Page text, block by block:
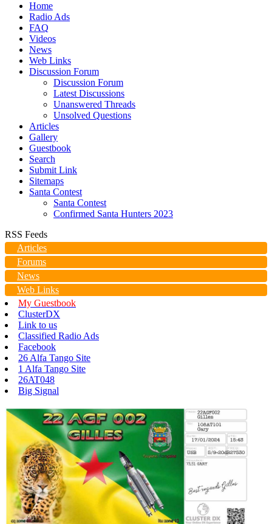
Home
Radio Ads
FAQ
Videos
News
Web Links
Discussion Forum
Discussion Forum
Latest Discussions
Unanswered Threads
Unsolved Questions
Articles
Gallery
Guestbook
Search
Submit Link
Sitemaps
Santa Contest
Santa Contest
Confirmed Santa Hunters 2023
RSS Feeds
Articles
Forums
News
Web Links
My Guestbook
ClusterDX
Link to us
Classified Radio Ads
Facebook
26 Alfa Tango Site
1 Alfa Tango Site
26AT048
Big Signal